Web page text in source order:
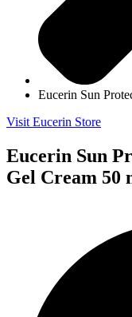
Eucerin Sun
Visit Eucerin Store
Eucerin Sun
Gel Cream 50